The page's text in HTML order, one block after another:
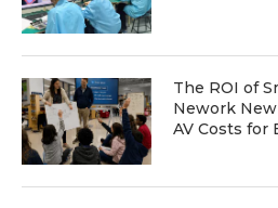
The ROI of
Nework
AV Costs for